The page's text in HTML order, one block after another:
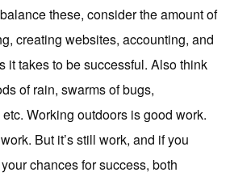
these, consider the amount of
creating websites, accounting, and
it takes to be successful. Also think
of rain, swarms of bugs,
Working outdoors is good work.
But it’s still work, and if you
chances for success, both